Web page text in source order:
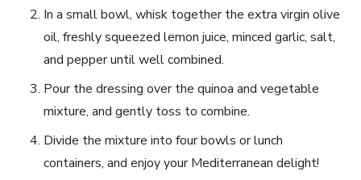
In a small bowl, whisk together the extra virgin olive
oil, freshly squeezed lemon juice, minced garlic, salt,
and pepper until well combined.
Pour the dressing over the quinoa and vegetable
mixture, and gently toss to combine.
Divide the mixture into four bowls or lunch
containers, and enjoy your Mediterranean delight!